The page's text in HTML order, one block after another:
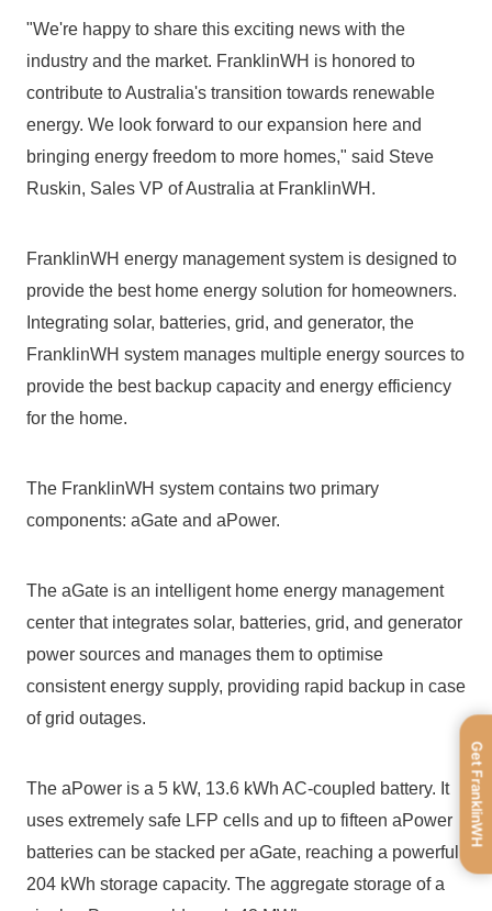
"We're happy to share this exciting news with the
industry and the market. FranklinWH is honored to
contribute to Australia's transition towards renewable
energy. We look forward to our expansion here and
bringing energy freedom to more homes," said Steve
Ruskin, Sales VP of Australia at FranklinWH.
FranklinWH energy management system is designed to
provide the best home energy solution for homeowners.
Integrating solar, batteries, grid, and generator, the
FranklinWH system manages multiple energy sources to
provide the best backup capacity and energy efficiency
for the home.
The FranklinWH system contains two primary
components: aGate and aPower.
The aGate is an intelligent home energy management
center that integrates solar, batteries, grid, and generator
power sources and manages them to optimise
consistent energy supply, providing rapid backup in case
of grid outages.
The aPower is a 5 kW, 13.6 kWh AC-coupled battery. It
uses extremely safe LFP cells and up to fifteen aPower
batteries can be stacked per aGate, reaching a powerful
204 kWh storage capacity. The aggregate storage of a
Get FranklinWH